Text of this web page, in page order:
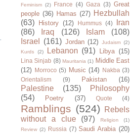
Feminism (2) France (4) Gaza (3) Great
people (36) Hamas (27) Hezbullah
(63)
History (12) Hummus (4)
Iran
(86)
Iraq (126) Islam
(108)
Israel
(161) Jordan (12) Judaism (2)
Kurds
(2) Lebanon (91) Libya (15)
Lina Sinjab (8) Mauritania (1) Middle East
(12)
Morroco (5) Music (14) Nakba (3)
Orientalism
(9) Pakistan (16)
Palestine (135)
Philosophy
(54)
Poetry (37) Quote (4)
Ramblings (524)
Rebels
without a clue
(97) Religion
(1)
Review (2) Russia (7) Saudi Arabia (20)